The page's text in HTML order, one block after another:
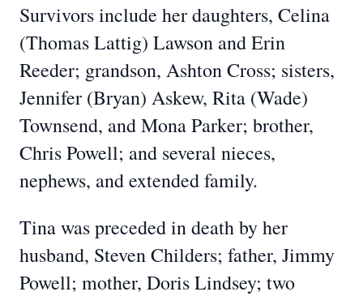
Survivors include her daughters, Celina
(Thomas Lattig) Lawson and Erin
Reeder; grandson, Ashton Cross; sisters,
Jennifer (Bryan) Askew, Rita (Wade)
Townsend, and Mona Parker; brother,
Chris Powell; and several nieces,
nephews, and extended family.
Tina was preceded in death by her
husband, Steven Childers; father, Jimmy
Powell; mother, Doris Lindsey; two